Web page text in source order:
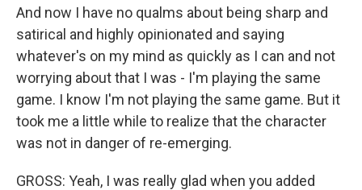
And now I have no qualms about being sharp and
satirical and highly opinionated and saying
whatever's on my mind as quickly as I can and not
worrying about that I was - I'm playing the same
game. I know I'm not playing the same game. But it
took me a little while to realize that the character
was not in danger of re-emerging.
GROSS: Yeah, I was really glad when you added